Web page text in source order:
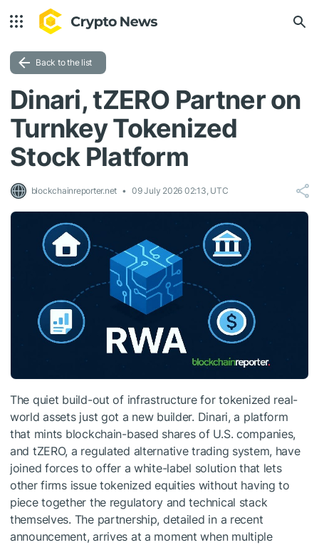
Back to the list
Dinari, tZERO Partner on
Turnkey Tokenized
Stock Platform
blockchainreporter.net 09 July 2026 02:13, UTC
The quiet build-out of infrastructure for tokenized real-
world assets just got a new builder. Dinari, a platform
that mints blockchain-based shares of U.S. companies,
and tZERO, a regulated alternative trading system, have
joined forces to offer a white-label solution that lets
other firms issue tokenized equities without having to
piece together the regulatory and technical stack
themselves. The partnership, detailed in a recent
announcement, arrives at a moment when multiple